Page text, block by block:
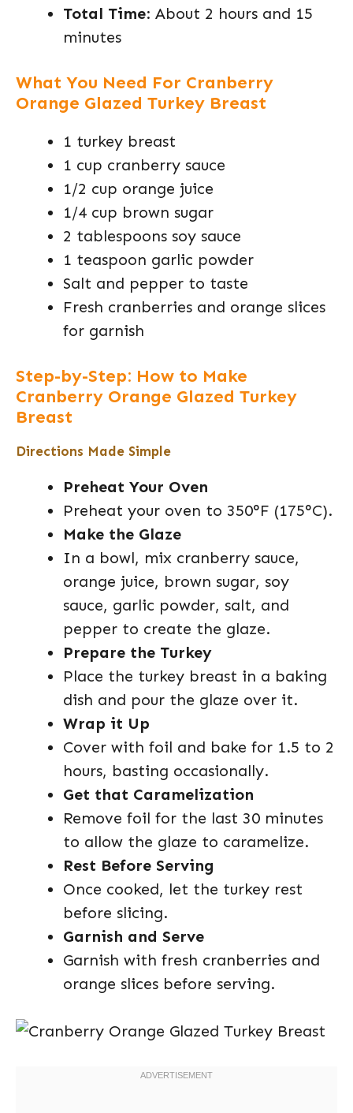
Total Time: About 2 hours and 15
minutes
What You Need For Cranberry
Orange Glazed Turkey Breast
1 turkey breast
1 cup cranberry sauce
1/2 cup orange juice
1/4 cup brown sugar
2 tablespoons soy sauce
1 teaspoon garlic powder
Salt and pepper to taste
Fresh cranberries and orange slices
for garnish
Step-by-Step: How to Make
Cranberry Orange Glazed Turkey
Breast
Directions Made Simple
Preheat Your Oven
Preheat your oven to 350°F (175°C).
Make the Glaze
In a bowl, mix cranberry sauce,
orange juice, brown sugar, soy
sauce, garlic powder, salt, and
pepper to create the glaze.
Prepare the Turkey
Place the turkey breast in a baking
dish and pour the glaze over it.
Wrap it Up
Cover with foil and bake for 1.5 to 2
hours, basting occasionally.
Get that Caramelization
Remove foil for the last 30 minutes
to allow the glaze to caramelize.
Rest Before Serving
Once cooked, let the turkey rest
before slicing.
Garnish and Serve
Garnish with fresh cranberries and
orange slices before serving.